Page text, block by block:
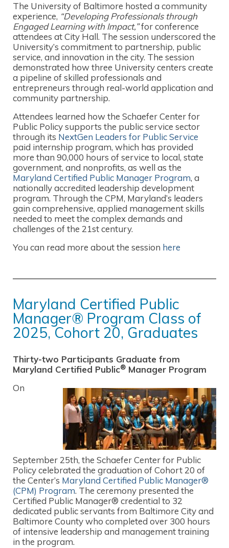
The University of Baltimore hosted a community
experience, “Developing Professionals through
Engaged Learning with Impact,”for conference
attendees at City Hall. The session underscored the
University’s commitment to partnership, public
service, and innovation in the city. The session
demonstrated how three University centers create
a pipeline of skilled professionals and
entrepreneurs through real-world application and
community partnership.
Attendees learned how the Schaefer Center for
Public Policy supports the public service sector
through its NextGen Leaders for Public Service
paid internship program, which has provided
more than 90,000 hours of service to local, state
government, and nonprofits, as well as the
Maryland Certified Public Manager Program, a
nationally accredited leadership development
program. Through the CPM, Maryland’s leaders
gain comprehensive, applied management skills
needed to meet the complex demands and
challenges of the 21st century.
You can read more about the session here
Maryland Certified Public
Manager® Program Class of
2025, Cohort 20, Graduates
Thirty-two Participants Graduate from
Maryland Certified Public® Manager Program
On
September 25th, the Schaefer Center for Public
Policy celebrated the graduation of Cohort 20 of
the Center’s Maryland Certified Public Manager®
(CPM) Program. The ceremony presented the
Certified Public Manager® credential to 32
dedicated public servants from Baltimore City and
Baltimore County who completed over 300 hours
of intensive leadership and management training
in the program.